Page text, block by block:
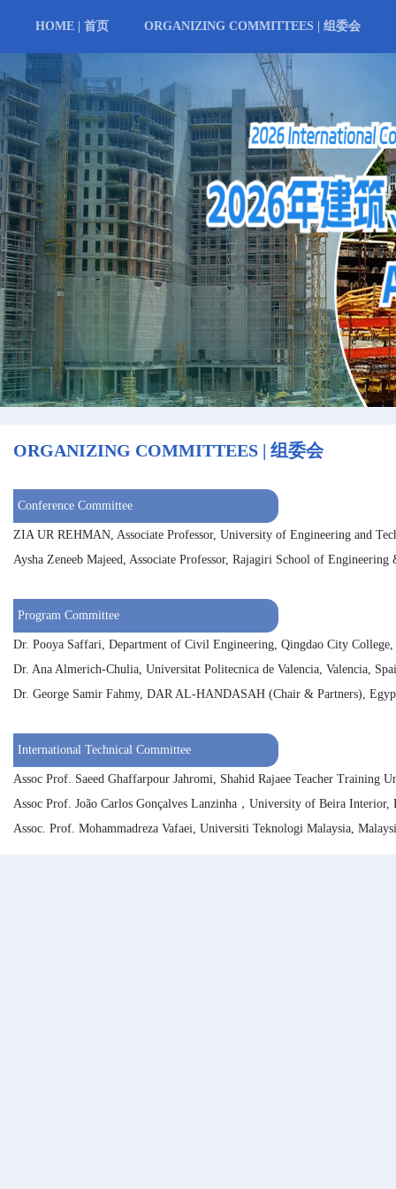
HOME | 首页 ORGANIZING COMMITTEES | 组委会
ORGANIZING COMMITTEES | 组委会
Conference Committee
ZIA UR REHMAN, Associate Professor, University of Engineering and
Aysha Zeneeb Majeed, Associate Professor, Rajagiri School of
Program Committee
Dr. Pooya Saffari, Department of Civil Engineering, Qingdao City
Dr. Ana Almerich-Chulia, Universitat Politecnica de Valencia, Valencia,
Dr. George Samir Fahmy, DAR AL-HANDASAH (Chair & Partners),
International Technical Committee
Assoc Prof. Saeed Ghaffarpour Jahromi, Shahid Rajaee Teacher Training
Assoc Prof. João Carlos Gonçalves Lanzinha，University of Beira Interior,
Assoc. Prof. Mohammadreza Vafaei, Universiti Teknologi Malaysia,